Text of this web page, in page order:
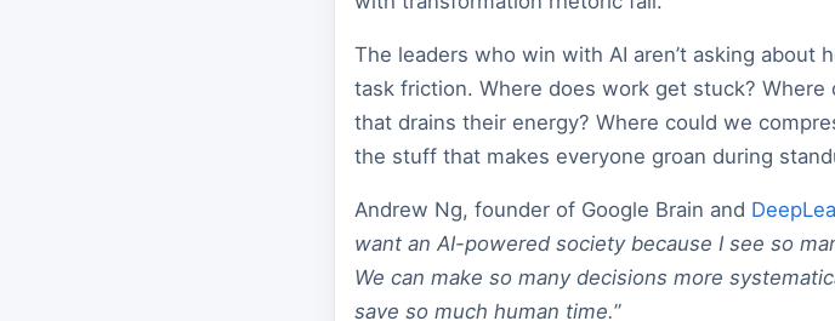
The leaders who win with AI aren’t asking about
task friction. Where does work get stuck?
that drains their energy? Where could we
the stuff that makes everyone groan during
Andrew Ng, founder of Google Brain and
want an AI-powered society because I see so
We can make so many decisions more
save so much human time.”